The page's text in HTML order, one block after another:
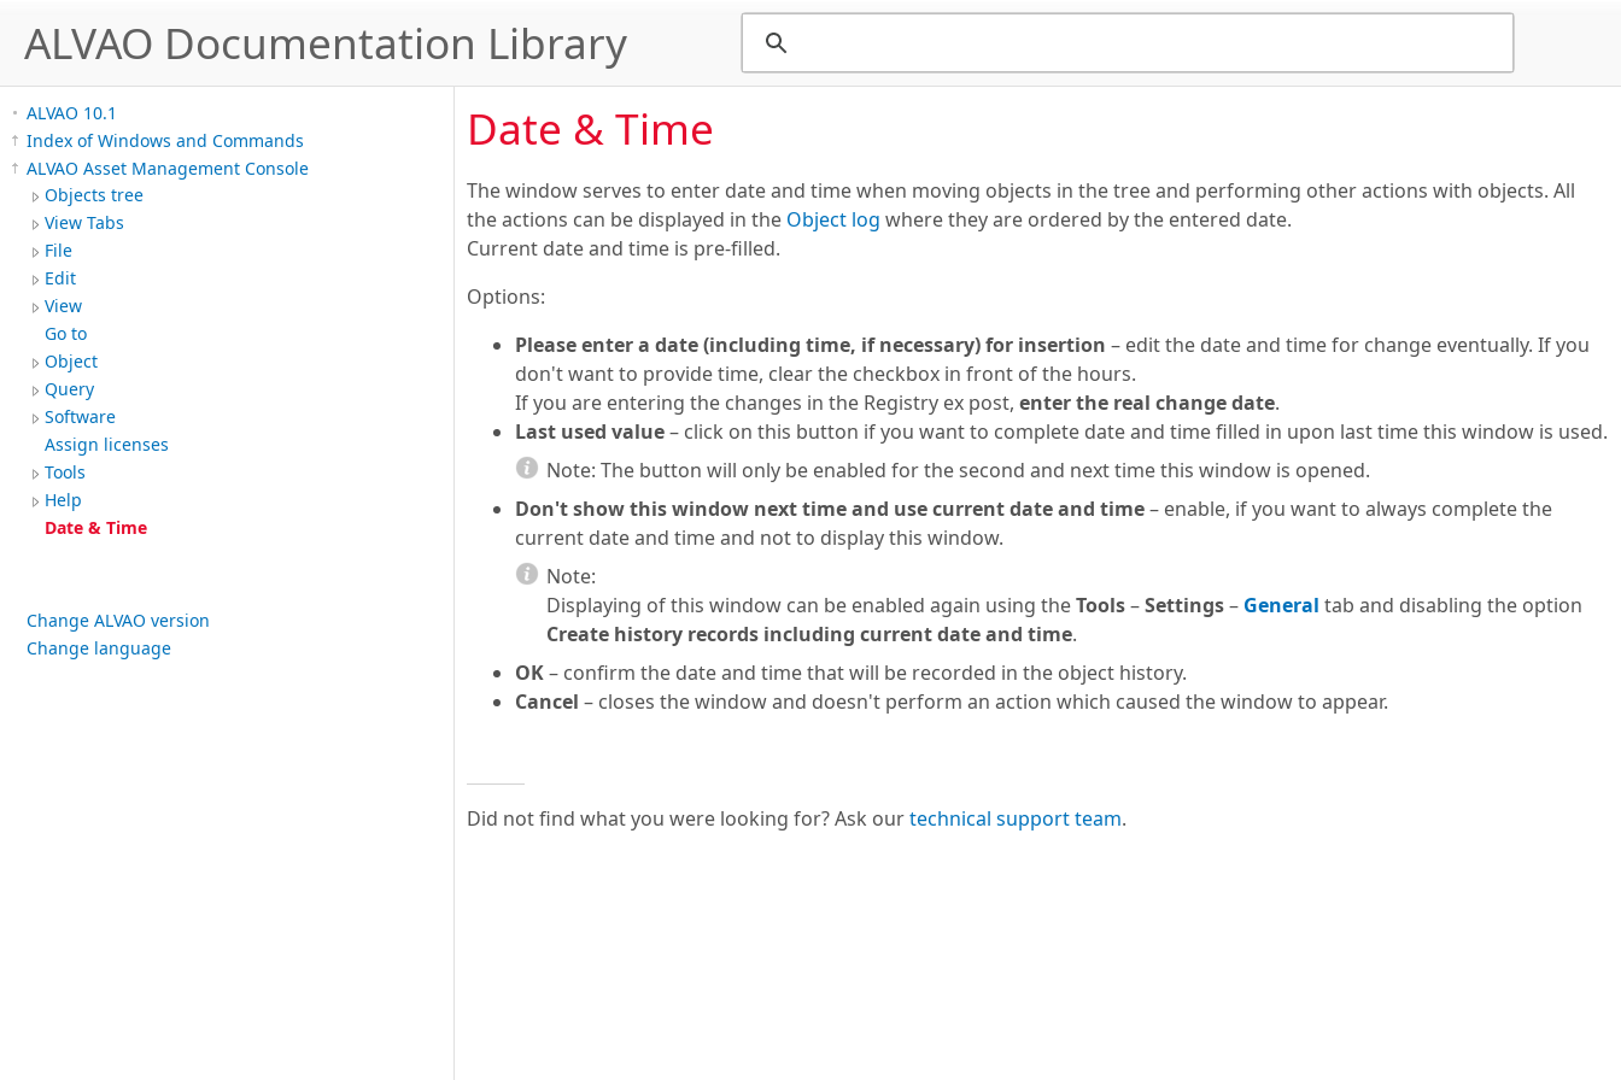
ALVAO Documentation Library
ALVAO 10.1
Index of Windows and Commands
ALVAO Asset Management Console
Objects tree
View Tabs
File
Edit
View
Go to
Object
Query
Software
Assign licenses
Tools
Help
Date & Time
Change ALVAO version
Change language
Date & Time
The window serves to enter date and time when moving objects in the tree and performing other actions with objects. All
the actions can be displayed in the Object log where they are ordered by the entered date.
Current date and time is pre-filled.
Options:
Please enter a date (including time, if necessary) for insertion – edit the date and time for change eventually. If you
don't want to provide time, clear the checkbox in front of the hours.
If you are entering the changes in the Registry ex post, enter the real change date.
Last used value– click on this button if you want to complete date and time filled in upon last time this window is used.
Note: The button will only be enabled for the second and next time this window is opened.
Don't show this window next time and use current date and time– enable, if you want to always complete the
current date and time and not to display this window.
Note:
Displaying of this window can be enabled again using theTools–Settings– General tab and disabling the option
Create history records including current date and time.
OK– confirm the date and time that will be recorded in the object history.
Cancel – closes the window and doesn't perform an action which caused the window to appear.
Did not find what you were looking for? Ask ourtechnical support team.